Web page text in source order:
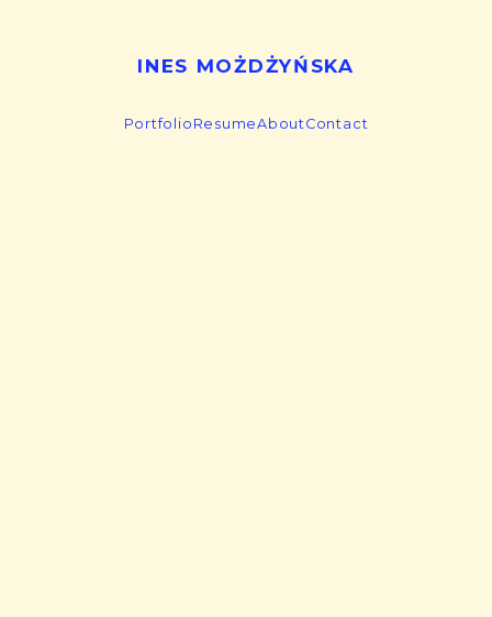
INES MOŻDŻYŃSKA
Portfolio ResumeAboutContact